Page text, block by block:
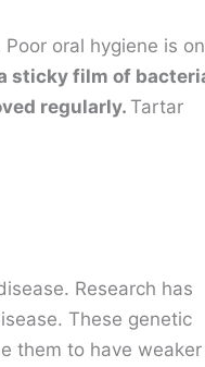
Poor oral hygiene is
sticky film of
regularly. Tartar
Research has
These genetic
them to have weaker